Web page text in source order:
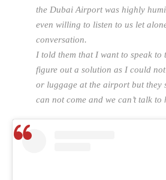
the Dubai Airport was highly
even willing to listen to us let
conversation.
I told them that I want to speak to
figure out a solution as I could
or luggage at the airport but they
can not come and we can’t talk to